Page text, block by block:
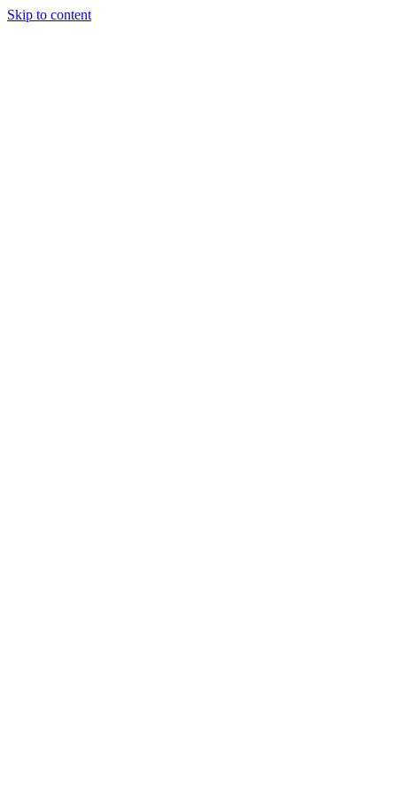
Skip to content